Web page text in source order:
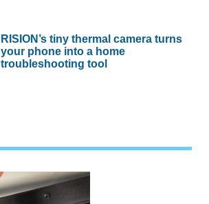
RISION’s tiny thermal camera turns
your phone into a home
troubleshooting tool